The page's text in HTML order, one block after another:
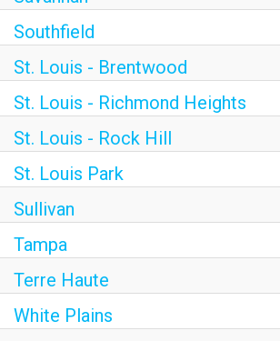
Southfield
St. Louis - Brentwood
St. Louis - Richmond Heights
St. Louis - Rock Hill
St. Louis Park
Sullivan
Tampa
Terre Haute
White Plains